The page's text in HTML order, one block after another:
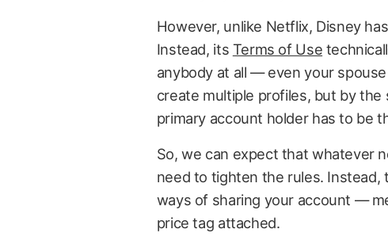
However, unlike Netflix, Disney
Instead, its Terms of Use
anybody at all — even your
create multiple profiles, but by
primary account holder has to be
So, we can expect that whatever
need to tighten the rules. Instead,
ways of sharing your account —
price tag attached.